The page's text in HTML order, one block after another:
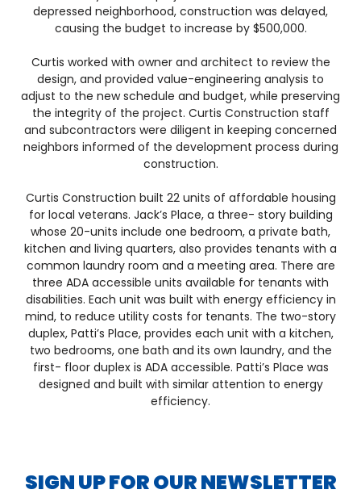
depressed neighborhood, construction was delayed,
causing the budget to increase by $500,000.
Curtis worked with owner and architect to review the
design, and provided value-engineering analysis to
adjust to the new schedule and budget, while preserving
the integrity of the project. Curtis Construction staff
and subcontractors were diligent in keeping concerned
neighbors informed of the development process during
construction.
Curtis Construction built 22 units of affordable housing
for local veterans. Jack’s Place, a three- story building
whose 20-units include one bedroom, a private bath,
kitchen and living quarters, also provides tenants with a
common laundry room and a meeting area. There are
three ADA accessible units available for tenants with
disabilities. Each unit was built with energy efficiency in
mind, to reduce utility costs for tenants. The two-story
duplex, Patti’s Place, provides each unit with a kitchen,
two bedrooms, one bath and its own laundry, and the
first- floor duplex is ADA accessible. Patti’s Place was
designed and built with similar attention to energy
efficiency.
SIGN UP FOR OUR NEWSLETTER